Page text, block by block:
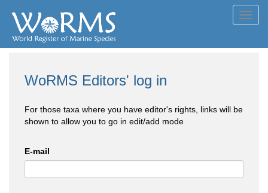
WoRMS Editors' log in
For those taxa where you have editor's rights, links will be
shown to allow you to go in edit/add mode
E-mail